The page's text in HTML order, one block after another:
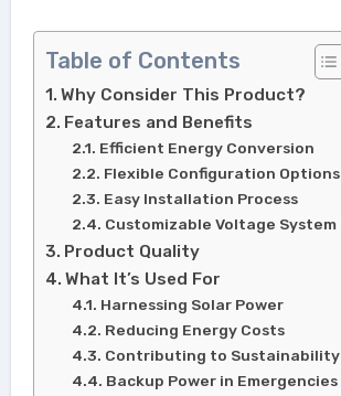
Table of Contents
Why Consider This Product?
Features and Benefits
Efficient Energy Conversion
Flexible Configuration Options
Easy Installation Process
Customizable Voltage System
Product Quality
What It’s Used For
Harnessing Solar Power
Reducing Energy Costs
Contributing to Sustainability
Backup Power in Emergencies